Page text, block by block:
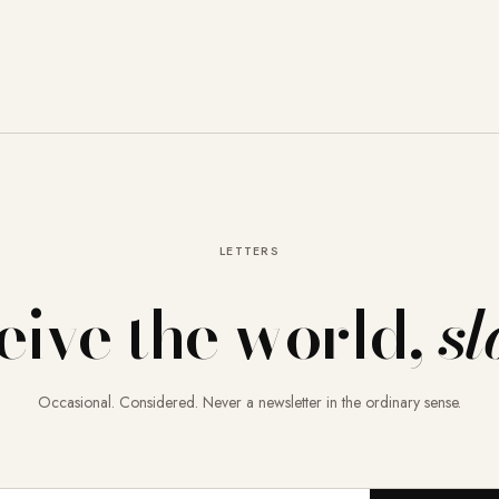
LETTERS
the world,
Occasional. Considered. Never a newsletter in the ordinary sense.